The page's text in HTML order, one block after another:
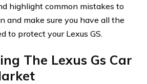
highlight common mistakes to
and make sure you have all the
to protect your Lexus GS.
The Lexus Gs Car